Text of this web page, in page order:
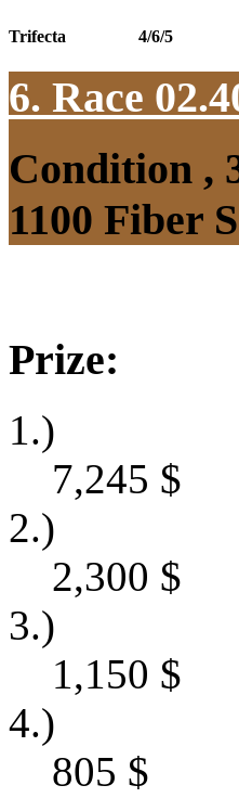
Trifecta 4/6/5
6. Race
Condition ,
1100 Fiber
Prize:
1.)
7,245 $
2.)
2,300 $
3.)
1,150 $
4.)
805 $